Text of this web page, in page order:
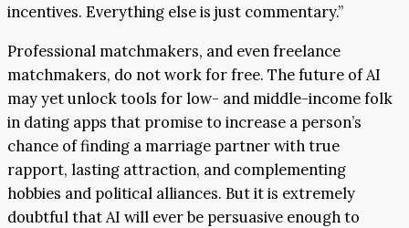
incentives. Everything else is just commentary.”
Professional matchmakers, and even freelance
matchmakers, do not work for free. The future of AI
may yet unlock tools for low- and middle-income folk
in dating apps that promise to increase a person’s
chance of finding a marriage partner with true
rapport, lasting attraction, and complementing
hobbies and political alliances. But it is extremely
doubtful that AI will ever be persuasive enough to